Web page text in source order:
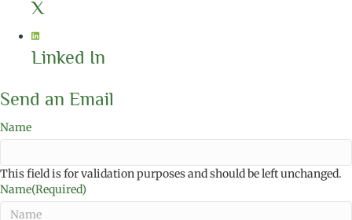
X
Linked In
Send an Email
Name
This field is for validation purposes and should be left unchanged.
Name(Required)